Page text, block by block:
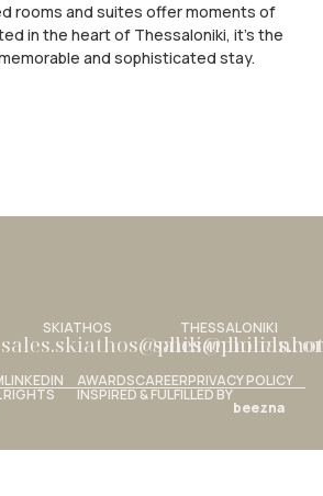
rooms and suites offer moments of
in the heart of Thessaloniki, it’s the
and sophisticated stay.
SKIATHOS THESSALONIKI
LINKEDIN AWARDSCAREERPRIVACY POLICY
INSPIRED & FULFILLED BY
beezna